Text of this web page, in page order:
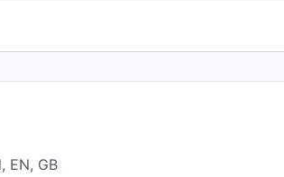
airport code.
EN, GB